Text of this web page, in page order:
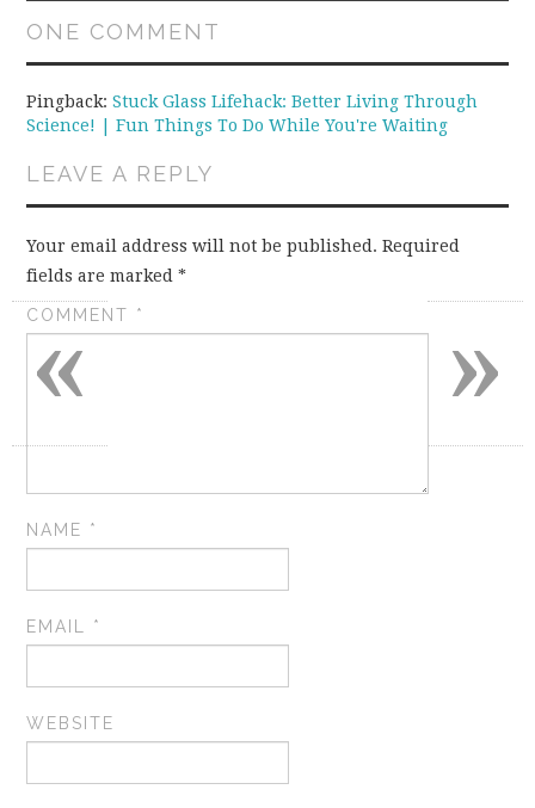
ONE COMMENT
Pingback:Stuck Glass Lifehack: Better Living Through
Science! | Fun Things To Do While You're Waiting
LEAVE A REPLY
Your email address will not be published. Required
fields are marked*
COMMENT *
NAME *
EMAIL *
WEBSITE
»
«